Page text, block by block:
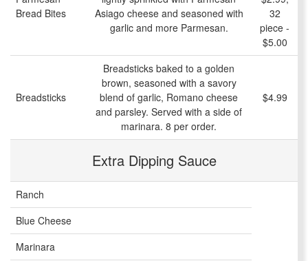
Bread Bites
Asiago cheese and seasoned with
garlic and more Parmesan.
32
piece -
$5.00
Breadsticks
Breadsticks baked to a golden
brown, seasoned with a savory
blend of garlic, Romano cheese
and parsley. Served with a side of
marinara. 8 per order.
$4.99
Extra Dipping Sauce
Ranch
Blue Cheese
Marinara